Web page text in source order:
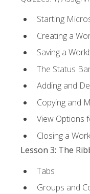
Starting
Creating a
Saving a
The Status
Adding and
Copying and
View Options
Closing a
Lesson 3: The
Tabs
Groups and